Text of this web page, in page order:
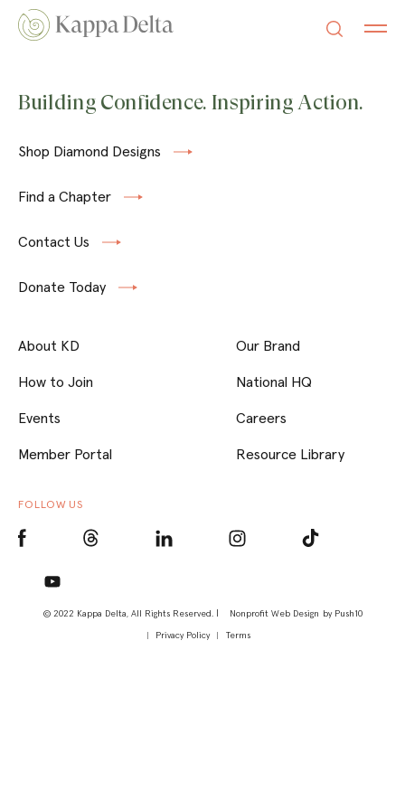
Building Confidence. Inspiring Action.
Shop Diamond Designs
Find a Chapter
Contact Us
Donate Today
© 2022 Kappa Delta, All Rights Reserved. | Nonprofit Web Design by Push10
Privacy Policy
Terms
About KD
How to Join
Events
Member Portal
Our Brand
National HQ
Careers
Resource Library
FOLLOW US